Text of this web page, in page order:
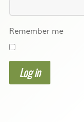
Remember me
Log in